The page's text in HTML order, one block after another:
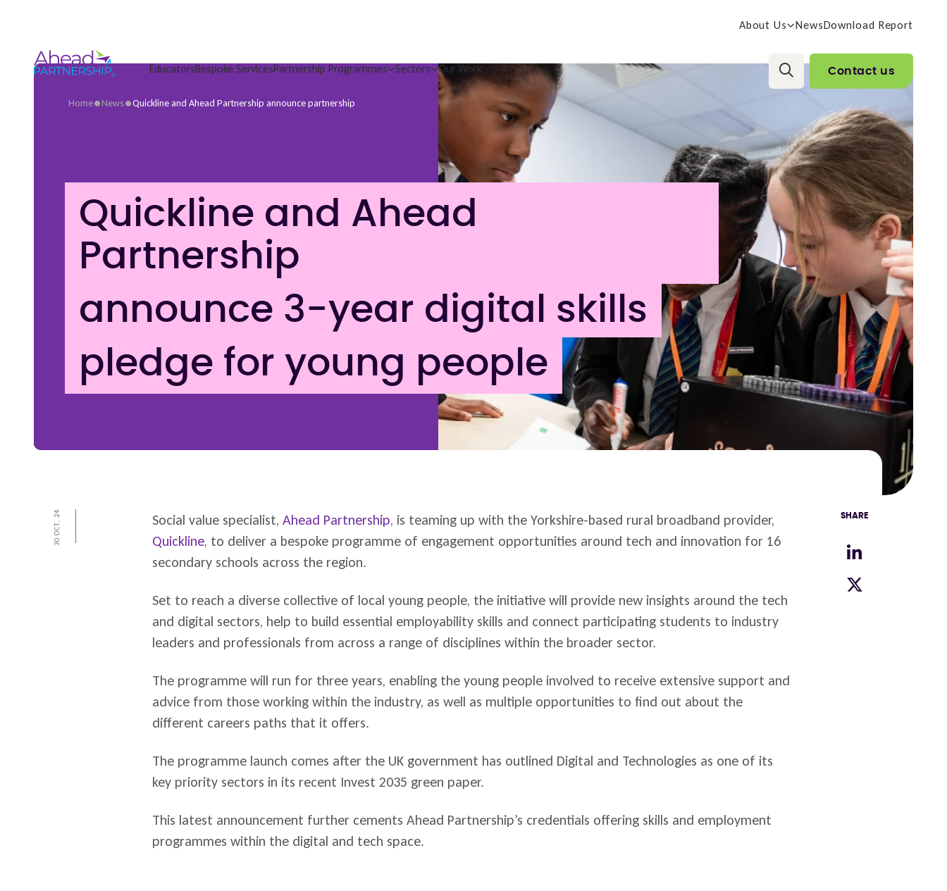
EducatorsBespoke ServicesPartnership Programmes Sectors Our Work
About Us NewsDownload Report
Contact us
Home•News•Quickline and Ahead Partnership announce partnership
Quickline and Ahead
Partnership
announce 3-year digital skills
pledge for young people
30 OCT, 24 SHARE
Social value specialist, Ahead Partnership, is teaming up with the Yorkshire-based rural broadband provider,
Quickline, to deliver a bespoke programme of engagement opportunities around tech and innovation for 16
secondary schools across the region.
Set to reach a diverse collective of local young people, the initiative will provide new insights around the tech
and digital sectors, help to build essential employability skills and connect participating students to industry
leaders and professionals from across a range of disciplines within the broader sector.
The programme will run for three years, enabling the young people involved to receive extensive support and
advice from those working within the industry, as well as multiple opportunities to find out about the
different careers paths that it offers.
The programme launch comes after the UK government has outlined Digital and Technologies as one of its
key priority sectors in its recent Invest 2035 green paper.
This latest announcement further cements Ahead Partnership’s credentials offering skills and employment
programmes within the digital and tech space.